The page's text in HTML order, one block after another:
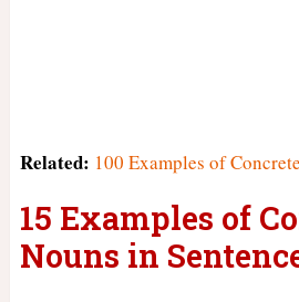
Related: 100 Examples of
15 Examples of
Nouns in